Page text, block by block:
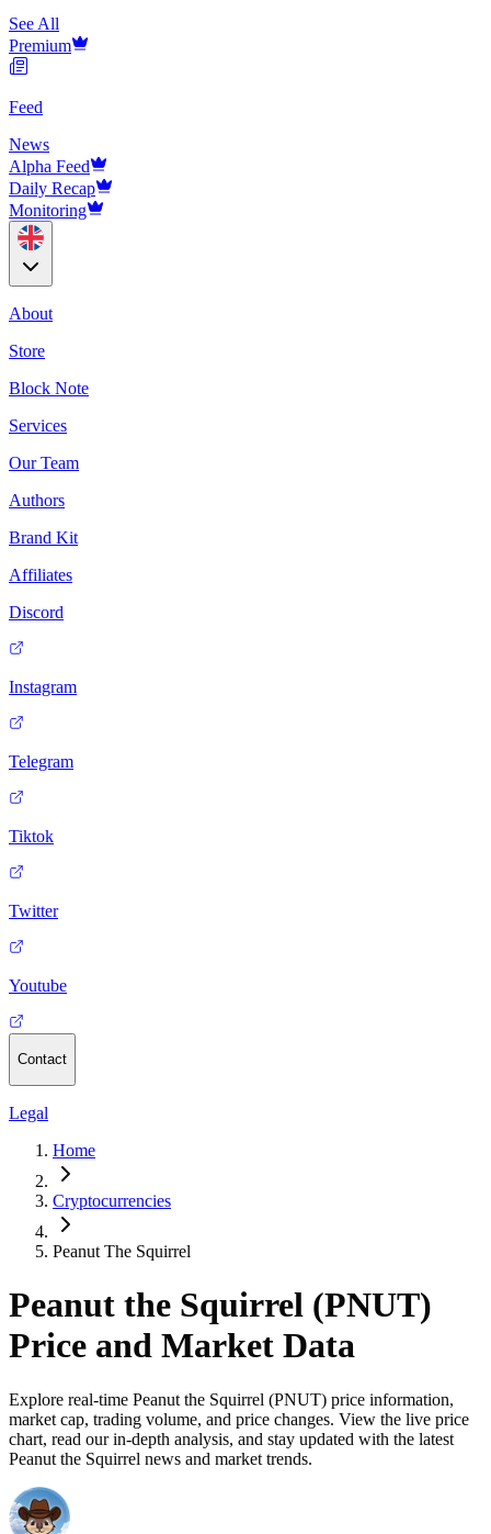
See All
Premium
Feed
News
Alpha Feed
Daily Recap
Monitoring
About
Store
Block Note
Services
Our Team
Authors
Brand Kit
Affiliates
Discord
Instagram
Telegram
Tiktok
Twitter
Youtube
Contact
Legal
Home
Cryptocurrencies
Peanut The Squirrel
Peanut the Squirrel (PNUT)
Price and Market Data
Explore real-time Peanut the Squirrel (PNUT) price information,
market cap, trading volume, and price changes. View the live price
chart, read our in-depth analysis, and stay updated with the latest
Peanut the Squirrel news and market trends.